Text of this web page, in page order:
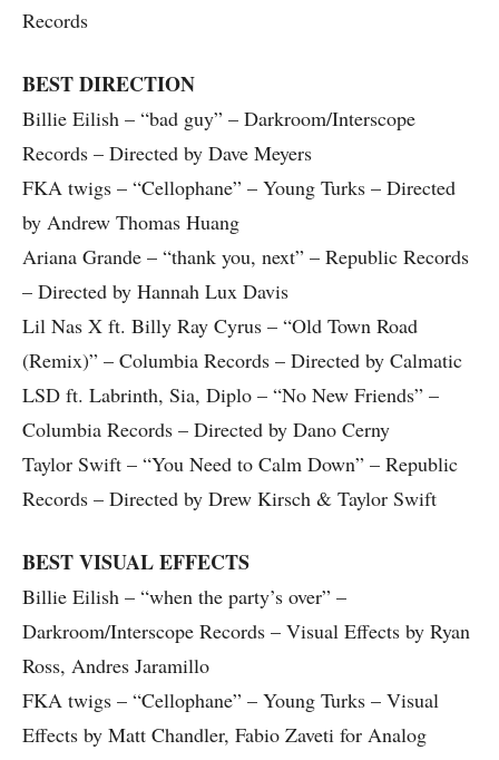
Records
BEST DIRECTION
Billie Eilish – “bad guy” – Darkroom/Interscope
Records – Directed by Dave Meyers
FKA twigs – “Cellophane” – Young Turks – Directed
by Andrew Thomas Huang
Ariana Grande – “thank you, next” – Republic Records
– Directed by Hannah Lux Davis
Lil Nas X ft. Billy Ray Cyrus – “Old Town Road
(Remix)” – Columbia Records – Directed by Calmatic
LSD ft. Labrinth, Sia, Diplo – “No New Friends” –
Columbia Records – Directed by Dano Cerny
Taylor Swift – “You Need to Calm Down” – Republic
Records – Directed by Drew Kirsch & Taylor Swift
BEST VISUAL EFFECTS
Billie Eilish – “when the party’s over” –
Darkroom/Interscope Records – Visual Effects by Ryan
Ross, Andres Jaramillo
FKA twigs – “Cellophane” – Young Turks – Visual
Effects by Matt Chandler, Fabio Zaveti for Analog